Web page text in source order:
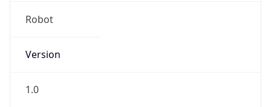
Robot
Version
1.0